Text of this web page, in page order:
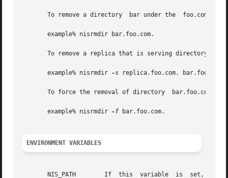
To remove a directory  bar under the  foo.com.
       example% nisrmdir bar.foo.com.
To remove a replica that is serving directory
       example% nisrmdir
-s replica.foo.com. bar.foo.com.
To force the removal of directory  bar.foo.com.
       example% nisrmdir
-f bar.foo.com.
ENVIRONMENT VARIABLES
NIS_PATH        If  this  variable  is  set,